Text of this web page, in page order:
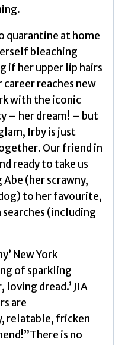
quarantine at home
bleaching
if her upper lip hairs
career reaches new
with the iconic
– her dream! – but
Irby is just
Our friend in
ready to take us
(her scrawny,
to her favourite,
(including
New York
of sparkling
dread.’ JIA
are
relatable, fricken
is no